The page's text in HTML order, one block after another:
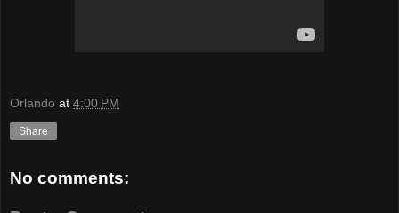
Orlando at 4:00 PM
Share
No comments: